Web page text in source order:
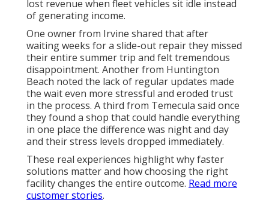
lost revenue when fleet vehicles sit idle instead
of generating income.
One owner from Irvine shared that after
waiting weeks for a slide-out repair they missed
their entire summer trip and felt tremendous
disappointment. Another from Huntington
Beach noted the lack of regular updates made
the wait even more stressful and eroded trust
in the process. A third from Temecula said once
they found a shop that could handle everything
in one place the difference was night and day
and their stress levels dropped immediately.
These real experiences highlight why faster
solutions matter and how choosing the right
facility changes the entire outcome. Read more
customer stories.